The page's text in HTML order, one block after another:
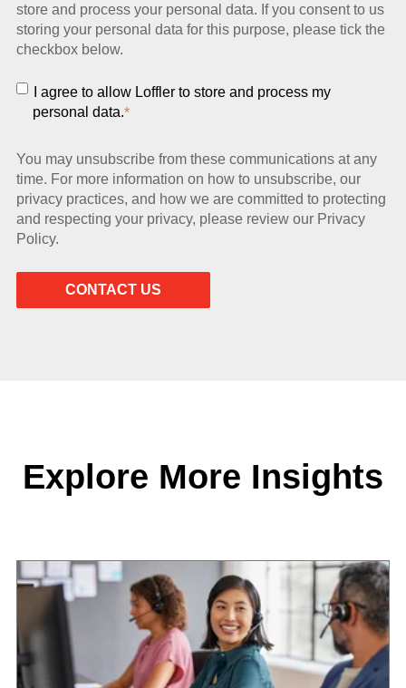
store and process your personal data. If you consent to us
storing your personal data for this purpose, please tick the
checkbox below.
I agree to allow Loffler to store and process my
personal data.*
You may unsubscribe from these communications at any
time. For more information on how to unsubscribe, our
privacy practices, and how we are committed to protecting
and respecting your privacy, please review our Privacy
Policy.
Explore More Insights